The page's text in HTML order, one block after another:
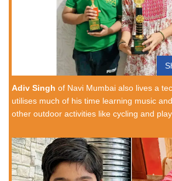
Adiv Singh of Navi Mumbai also lives a
utilises much of his time learning music
other outdoor activities like cycling and